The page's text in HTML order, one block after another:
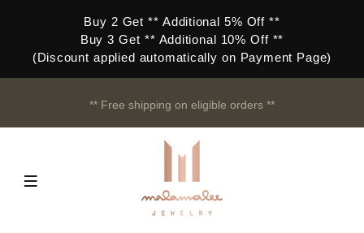
Buy 2 Get ** Additional 5% Off **
Buy 3 Get ** Additional 10% Off **
(Discount applied automatically on Payment Page)
** Free shipping on eligible orders **